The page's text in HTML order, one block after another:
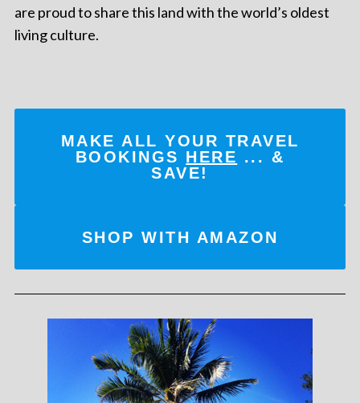
are proud to share this land with the world’s oldest
living culture.
MAKE ALL YOUR TRAVEL
BOOKINGS HERE ... &
SAVE!
SHOP WITH AMAZON